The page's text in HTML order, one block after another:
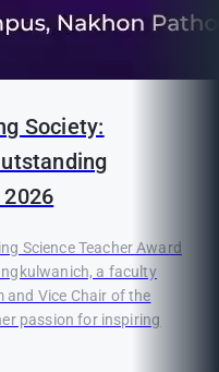
Society:
Science Teacher Award
a faculty
and Vice Chair of the
passion for inspiring